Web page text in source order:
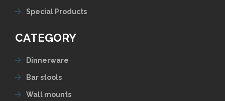
Special Products
CATEGORY
Dinnerware
Bar stools
Wall mounts